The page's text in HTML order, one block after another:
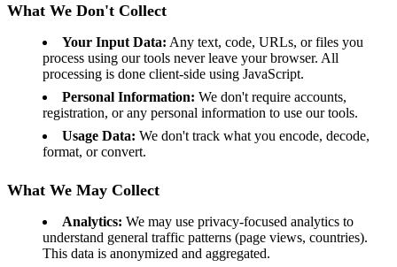
What We Don't Collect
Your Input Data: Any text, code, URLs, or files you
process using our tools never leave your browser. All
processing is done client-side using JavaScript.
Personal Information: We don't require accounts,
registration, or any personal information to use our tools.
Usage Data: We don't track what you encode, decode,
format, or convert.
What We May Collect
Analytics: We may use privacy-focused analytics to
understand general traffic patterns (page views, countries).
This data is anonymized and aggregated.